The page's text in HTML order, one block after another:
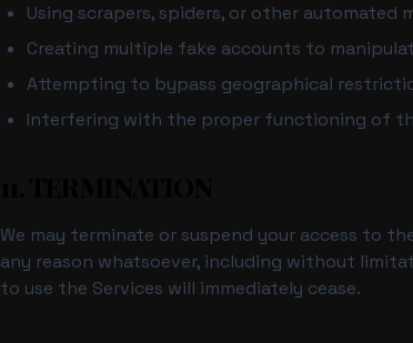
Using scrapers, spiders, or other automated
Creating multiple fake accounts to
Attempting to bypass geographical
Interfering with the proper functioning of
We may terminate or suspend your access to
any reason whatsoever, including without
to use the Services will immediately cease.